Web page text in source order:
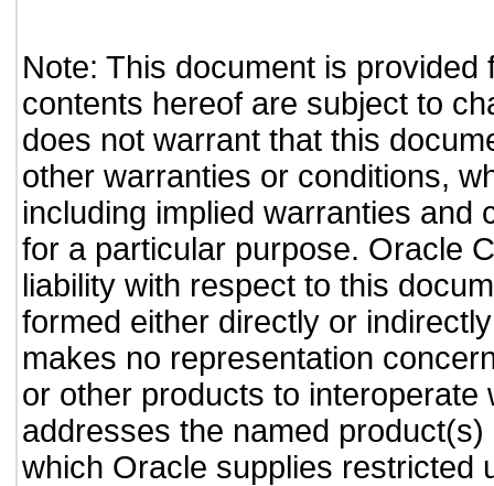
Note: This document is
contents hereof are subject to
does not warrant that this
other warranties or conditions,
including implied warranties and
for a particular purpose. Oracle
liability with respect to this
formed either directly or
makes no representation
or other products to interoperate
addresses the named
which Oracle supplies restricted